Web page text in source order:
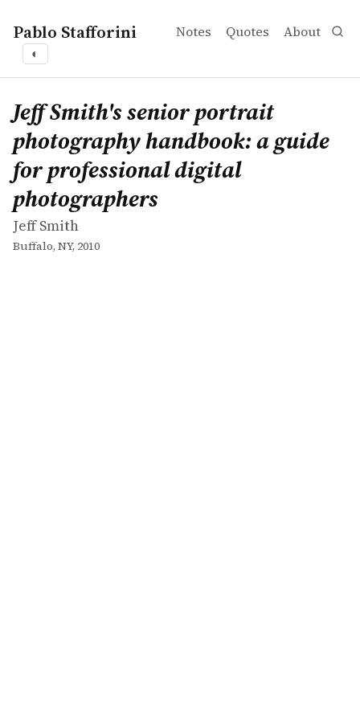
Pablo Stafforini Notes Quotes About
◐
works
Jeff Smith
Jeff Smith's senior portrait photography handbook: a
book
Jeff Smith's senior portrait
photography handbook: a guide
for professional digital
photographers
Jeff Smith
Buffalo, NY, 2010